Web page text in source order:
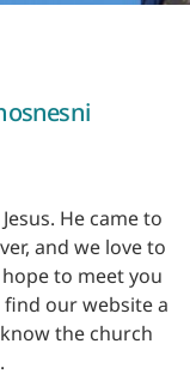
He came to
and we love to
to meet you
our website a
the church